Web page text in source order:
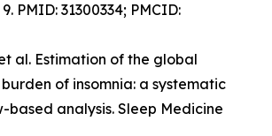
PMID: 31300334; PMCID:
al. Estimation of the global
of insomnia: a systematic
analysis. Sleep Medicine